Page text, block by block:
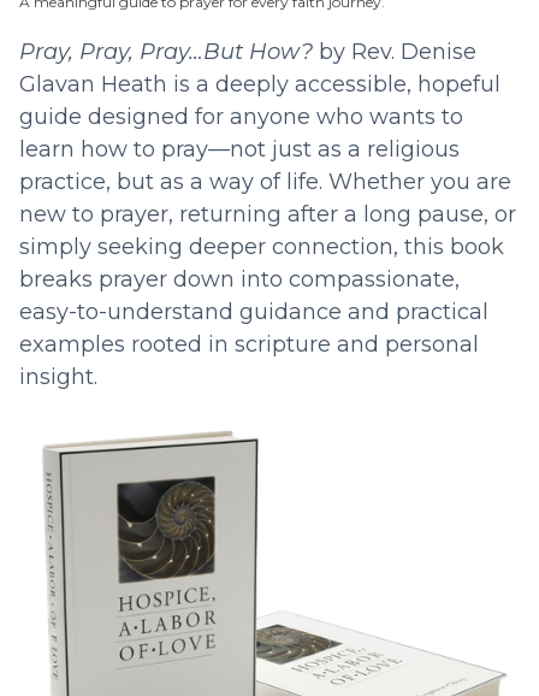
Pray, Pray, Pray…But How? by Rev. Denise
Glavan Heath is a deeply accessible, hopeful
guide designed for anyone who wants to
learn how to pray—not just as a religious
practice, but as a way of life. Whether you are
new to prayer, returning after a long pause, or
simply seeking deeper connection, this book
breaks prayer down into compassionate,
easy-to-understand guidance and practical
examples rooted in scripture and personal
insight.